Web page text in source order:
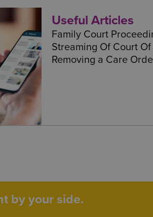
Useful Articles
Family Court
Streaming Of Court
Removing a Care
by your side.